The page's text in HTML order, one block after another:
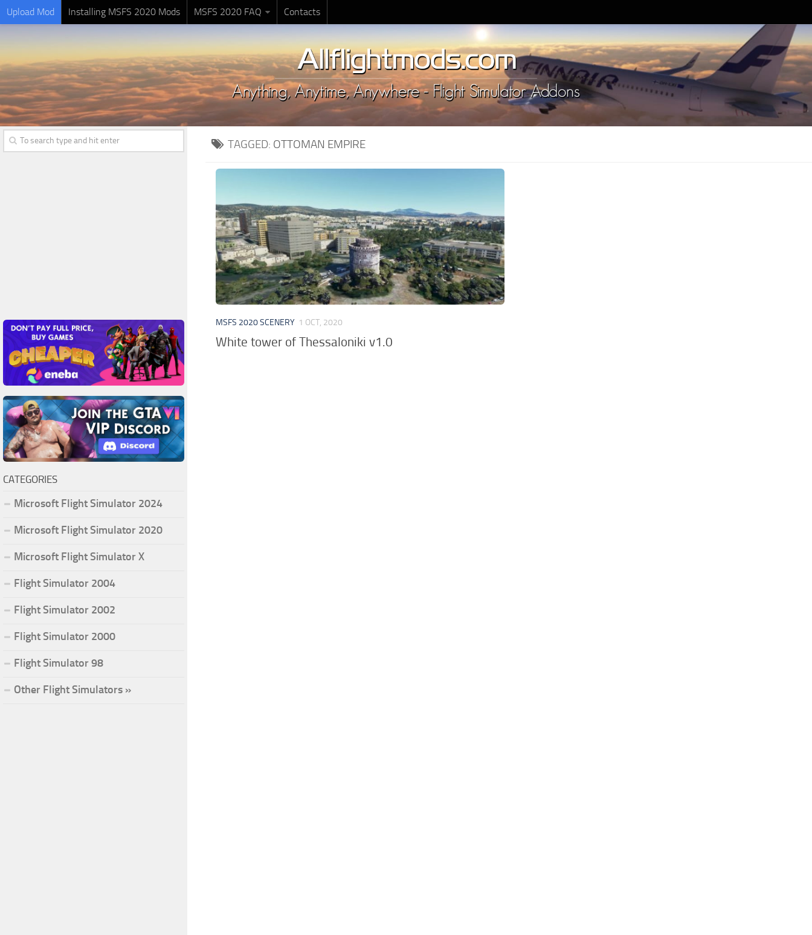
Upload Mod Installing MSFS 2020 Mods MSFS 2020 FAQ Contacts
TAGGED: OTTOMAN EMPIRE
MSFS 2020 SCENERY 1 OCT, 2020
White tower of Thessaloniki v1.0
CATEGORIES
Microsoft Flight Simulator 2024
Microsoft Flight Simulator 2020
Microsoft Flight Simulator X
Flight Simulator 2004
Flight Simulator 2002
Flight Simulator 2000
Flight Simulator 98
Other Flight Simulators »